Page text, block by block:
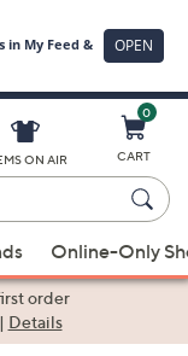
ON AIR
0
CART
Online-Only
order
Details